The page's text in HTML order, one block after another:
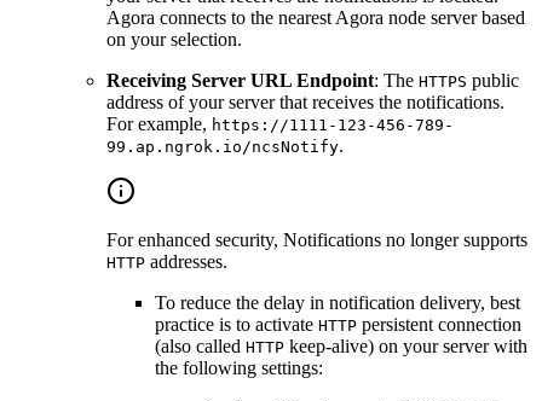
Agora connects to the nearest Agora node server based
on your selection.
Receiving Server URL Endpoint: The HTTPS public
address of your server that receives the notifications.
For example, https://1111-123-456-789-
99.ap.ngrok.io/ncsNotify.
For enhanced security, Notifications no longer supports
HTTP addresses.
To reduce the delay in notification delivery, best
practice is to activate HTTP persistent connection
(also called HTTP keep-alive) on your server with
the following settings: